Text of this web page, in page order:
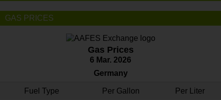
GAS PRICES
Gas Prices
6 Mar. 2026
Germany
Fuel Type Per Gallon Per Liter